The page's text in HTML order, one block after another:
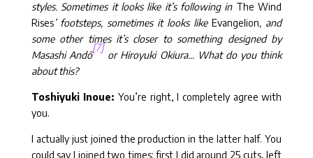
styles. Sometimes it looks like it’s following in The Wind
Rises’ footsteps, sometimes it looks likeEvangelion, and
some other times it’s closer to something designed by
Masashi Andō
[7]
or Hiroyuki Okiura… What do you think
about this?
Toshiyuki Inoue:You’re right, I completely agree with
you.
I actually just joined the production in the latter half. You
could say I joined two times: first I did around 25 cuts, left